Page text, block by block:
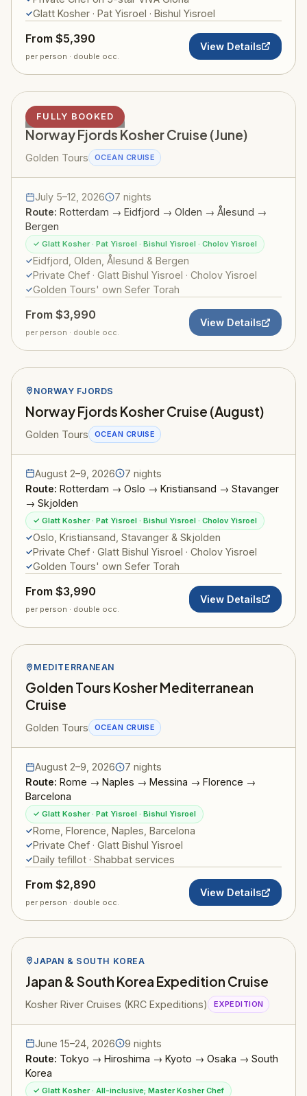
Glatt Kosher · Pat Yisroel · Bishul Yisroel
From $5,390
per person · double occ.
View Details
FULLY BOOKED
NORWAY FJORDS
Norway Fjords Kosher Cruise (June)
Golden Tours OCEAN CRUISE
July 5–12, 2026
7 nights
Route: Rotterdam → Eidfjord → Olden → Ålesund →
Bergen
✓ Glatt Kosher · Pat Yisroel · Bishul Yisroel · Cholov Yisroel
Eidfjord, Olden, Ålesund & Bergen
Private Chef · Glatt Bishul Yisroel · Cholov Yisroel
Golden Tours' own Sefer Torah
From $3,990
per person · double occ.
View Details
NORWAY FJORDS
Norway Fjords Kosher Cruise (August)
Golden Tours OCEAN CRUISE
August 2–9, 2026
7 nights
Route: Rotterdam → Oslo → Kristiansand → Stavanger
→ Skjolden
✓ Glatt Kosher · Pat Yisroel · Bishul Yisroel · Cholov Yisroel
Oslo, Kristiansand, Stavanger & Skjolden
Private Chef · Glatt Bishul Yisroel · Cholov Yisroel
Golden Tours' own Sefer Torah
From $3,990
per person · double occ.
View Details
MEDITERRANEAN
Golden Tours Kosher Mediterranean
Cruise
Golden Tours OCEAN CRUISE
August 2–9, 2026
7 nights
Route: Rome → Naples → Messina → Florence →
Barcelona
✓ Glatt Kosher · Pat Yisroel · Bishul Yisroel
Rome, Florence, Naples, Barcelona
Private Chef · Glatt Bishul Yisroel
Daily tefillot · Shabbat services
From $2,890
per person · double occ.
View Details
JAPAN & SOUTH KOREA
Japan & South Korea Expedition Cruise
Kosher River Cruises (KRC Expeditions) EXPEDITION
June 15–24, 2026
9 nights
Route: Tokyo → Hiroshima → Kyoto → Osaka → South
Korea
✓ Glatt Kosher · All-inclusive; Master Kosher Chef